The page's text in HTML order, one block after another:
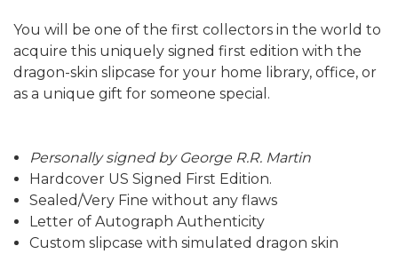
You will be one of the first collectors in the world to
acquire this uniquely signed first edition with the
dragon-skin slipcase for your home library, office, or
as a unique gift for someone special.
Personally signed by George R.R. Martin
Hardcover US Signed First Edition.
Sealed/Very Fine without any flaws
Letter of Autograph Authenticity
Custom slipcase with simulated dragon skin